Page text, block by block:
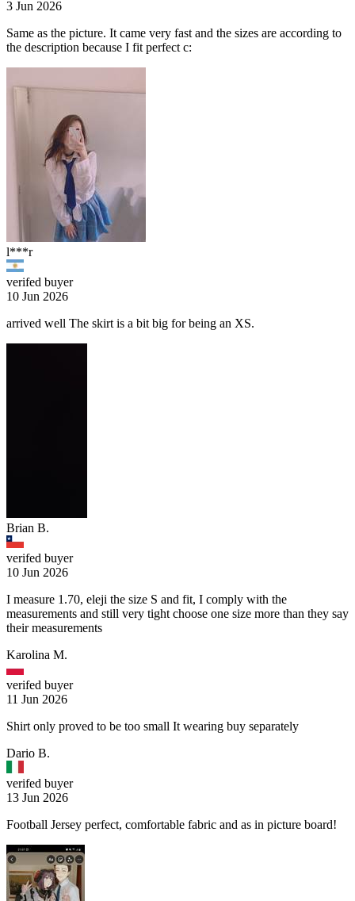
3 Jun 2026
Same as the picture. It came very fast and the sizes are according to
the description because I fit perfect c:
l***r
verifed buyer
10 Jun 2026
arrived well The skirt is a bit big for being an XS.
Brian B.
verifed buyer
10 Jun 2026
I measure 1.70, eleji the size S and fit, I comply with the
measurements and still very tight choose one size more than they say
their measurements
Karolina M.
verifed buyer
11 Jun 2026
Shirt only proved to be too small It wearing buy separately
Dario B.
verifed buyer
13 Jun 2026
Football Jersey perfect, comfortable fabric and as in picture board!